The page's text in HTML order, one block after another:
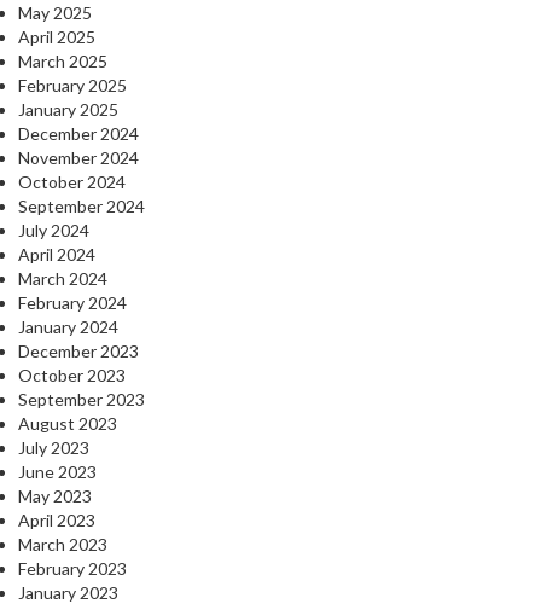
May 2025
April 2025
March 2025
February 2025
January 2025
December 2024
November 2024
October 2024
September 2024
July 2024
April 2024
March 2024
February 2024
January 2024
December 2023
October 2023
September 2023
August 2023
July 2023
June 2023
May 2023
April 2023
March 2023
February 2023
January 2023